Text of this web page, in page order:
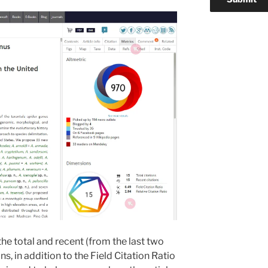
total and recent (from the last two
in addition to the Field Citation Ratio